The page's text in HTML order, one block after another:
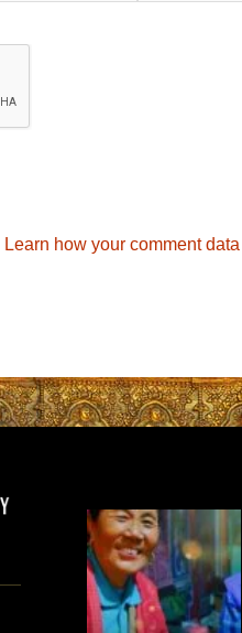
Learn how your comment